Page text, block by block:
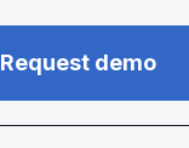
Request demo